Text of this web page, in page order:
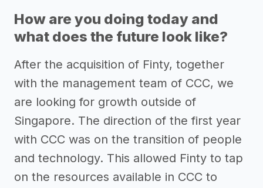
How are you doing today and
what does the future look like?
After the acquisition of Finty, together
with the management team of CCC, we
are looking for growth outside of
Singapore. The direction of the first year
with CCC was on the transition of people
and technology. This allowed Finty to tap
on the resources available in CCC to